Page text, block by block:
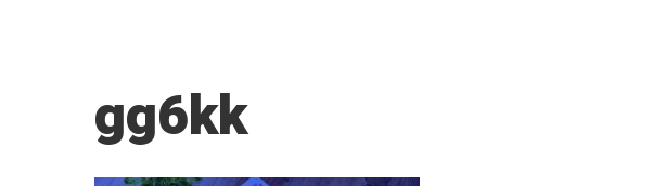
gg6kk